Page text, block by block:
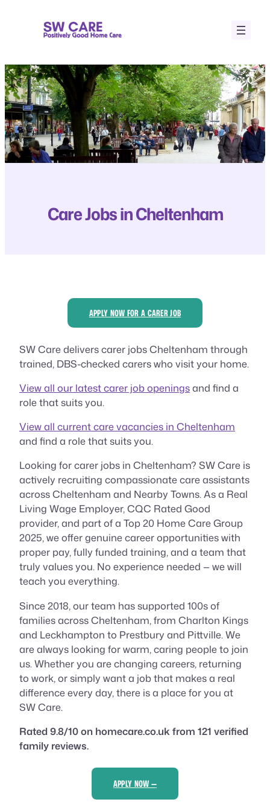
Care Jobs in Cheltenham
APPLY NOW FOR A CARER JOB
SW Care delivers carer jobs Cheltenham through
trained, DBS-checked carers who visit your home.
View all our latest carer job openingsand find a
role that suits you.
View all current care vacancies in Cheltenham
and find a role that suits you.
Looking for carer jobs in Cheltenham? SW Care is
actively recruiting compassionate care assistants
across Cheltenham and Nearby Towns. As a Real
Living Wage Employer, CQC Rated Good
provider, and part of a Top 20 Home Care Group
2025, we offer genuine career opportunities with
proper pay, fully funded training, and a team that
truly values you. No experience needed — we will
teach you everything.
Since 2018, our team has supported 100s of
families across Cheltenham, from Charlton Kings
and Leckhampton to Prestbury and Pittville. We
are always looking for warm, caring people to join
us. Whether you are changing careers, returning
to work, or simply want a job that makes a real
difference every day, there is a place for you at
SW Care.
Rated 9.8/10 on homecare.co.uk from 121 verified
family reviews.
APPLY NOW —